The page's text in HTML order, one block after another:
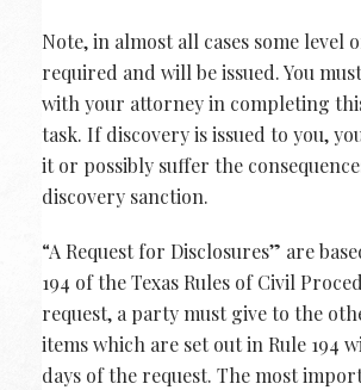
Note, in almost all cases some level
required and will be issued. You
with your attorney in completing
task. If discovery is issued to you,
it or possibly suffer the
discovery sanction.
“A Request for Disclosures” are
194 of the Texas Rules of Civil
request, a party must give to the
items which are set out in Rule 194
days of the request. The most